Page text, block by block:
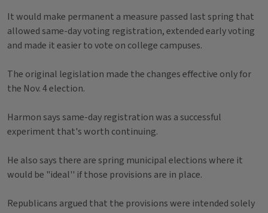
It would make permanent a measure passed last spring that
allowed same-day voting registration, extended early voting
and made it easier to vote on college campuses.
The original legislation made the changes effective only for
the Nov. 4 election.
Harmon says same-day registration was a successful
experiment that's worth continuing.
He also says there are spring municipal elections where it
would be "ideal'' if those provisions are in place.
Republicans argued that the provisions were intended solely